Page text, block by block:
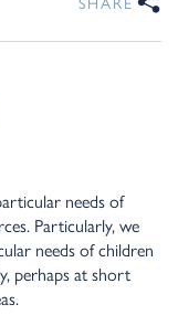
needs of
Particularly, we
needs of children
perhaps at short